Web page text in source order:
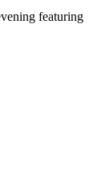
featuring